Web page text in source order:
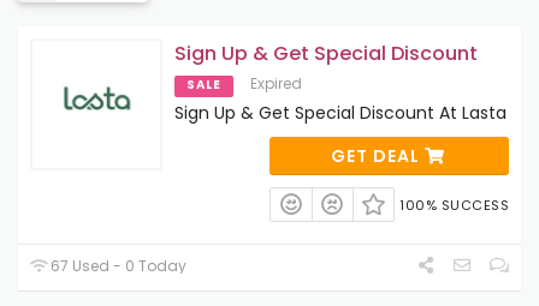
Sign Up & Get Special Discount
SALE Expired
Sign Up & Get Special Discount At Lasta
GET DEAL
100% SUCCESS
67 Used - 0 Today